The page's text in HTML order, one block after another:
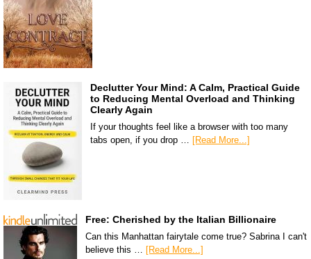
Declutter Your Mind: A Calm, Practical Guide
to Reducing Mental Overload and Thinking
Clearly Again
If your thoughts feel like a browser with too many
tabs open, if you drop … [Read More...]
Free: Cherished by the Italian Billionaire
Can this Manhattan fairytale come true? Sabrina I can't
believe this … [Read More...]